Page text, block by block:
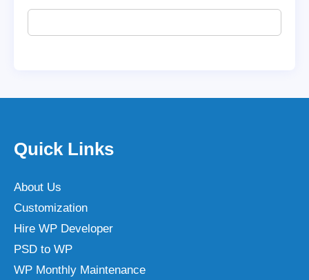
Quick Links
About Us
Customization
Hire WP Developer
PSD to WP
WP Monthly Maintenance